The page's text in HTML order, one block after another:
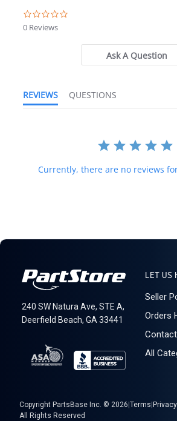
0 Reviews
Ask A Question
REVIEWS QUESTIONS
Currently, there are no reviews
240 SW Natura Ave, STE A,
Deerfield Beach, GA 33441
LET US
Seller
Orders
All
Copyright PartsBase Inc. © 2026 Terms
All Rights Reserved